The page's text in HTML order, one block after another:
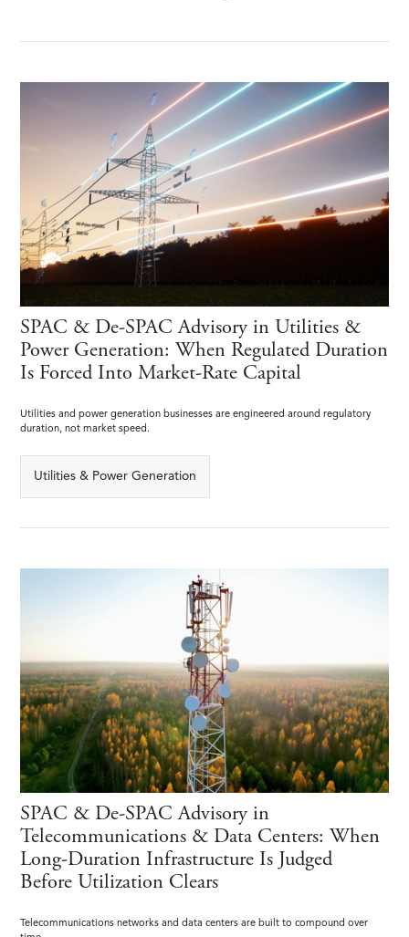
SPAC & De-SPAC Advisory in Utilities &
Power Generation: When Regulated Duration
Is Forced Into Market-Rate Capital
Utilities and power generation businesses are engineered around regulatory
duration, not market speed.
Utilities & Power Generation
SPAC & De-SPAC Advisory in
Telecommunications & Data Centers: When
Long-Duration Infrastructure Is Judged
Before Utilization Clears
Telecommunications networks and data centers are built to compound over